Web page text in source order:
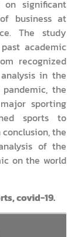
significant
business at
The study
academic
recognized
in the
the
sporting
sports to
the
of the
on the world
covid-19.